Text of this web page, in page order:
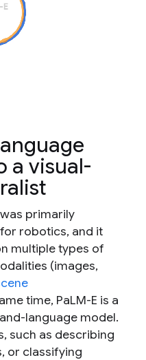
a visual-
primarily
robotics, and it
multipletypes of
(images,
time, PaLM-E is a
language model.
such as describing
or classifying